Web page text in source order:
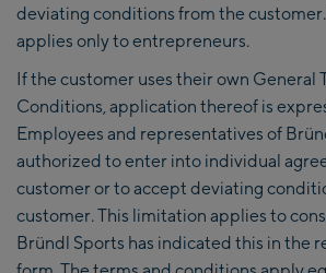
deviating conditions from the
applies only to entrepreneurs.
If the customer uses their own General
Conditions, application thereof is
Employees and representatives of
authorized to enter into individual
customer or to accept deviating
customer. This limitation applies to
Bründl Sports has indicated this in the